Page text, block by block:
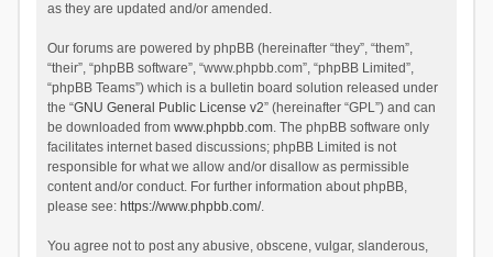
as they are updated and/or amended.
Our forums are powered by phpBB (hereinafter “they”, “them”,
“their”, “phpBB software”, “www.phpbb.com”, “phpBB Limited”,
“phpBB Teams”) which is a bulletin board solution released under
the “GNU General Public License v2” (hereinafter “GPL”) and can
be downloaded from www.phpbb.com. The phpBB software only
facilitates internet based discussions; phpBB Limited is not
responsible for what we allow and/or disallow as permissible
content and/or conduct. For further information about phpBB,
please see: https://www.phpbb.com/.
You agree not to post any abusive, obscene, vulgar, slanderous,